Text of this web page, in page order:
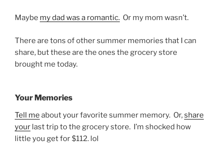
Maybe my dad was a romantic. Or my mom wasn’t.
There are tons of other summer memories that I can
share, but these are the ones the grocery store
brought me today.
Your Memories
Tell me about your favorite summer memory. Or,share
your last trip to the grocery store. I’m shocked how
little you get for $112. lol